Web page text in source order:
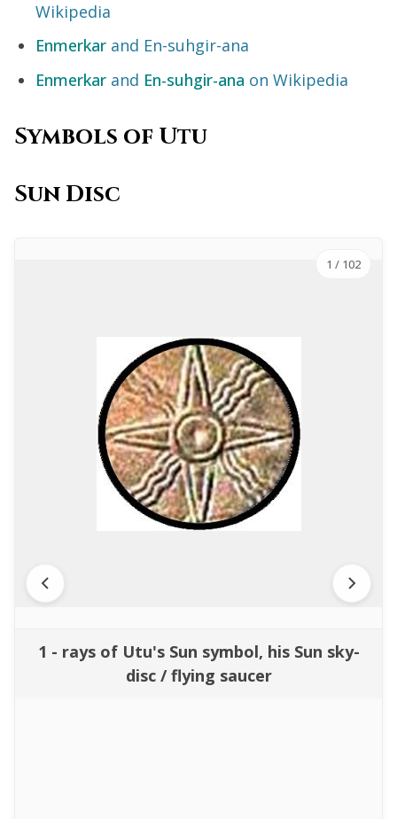
Wikipedia
Enmerkar and En-suhgir-ana
Enmerkar and En-suhgir-ana on Wikipedia
Symbols of Utu
Sun Disc
1 - rays of Utu's Sun symbol, his Sun sky-
disc / flying saucer
1 / 102